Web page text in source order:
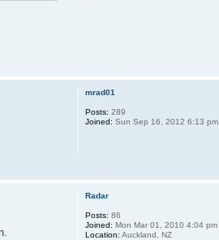
mrad01
Posts: 289
Joined: Sun Sep 16, 2012 6:13 pm
Radar
Posts: 86
Joined: Mon Mar 01, 2010 4:04 pm
Location: Auckland, NZ